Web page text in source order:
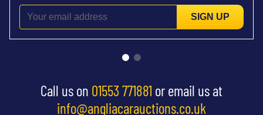
SIGN UP
Call us on 01553 771881 or email us at
info@angliacarauctions.co.uk